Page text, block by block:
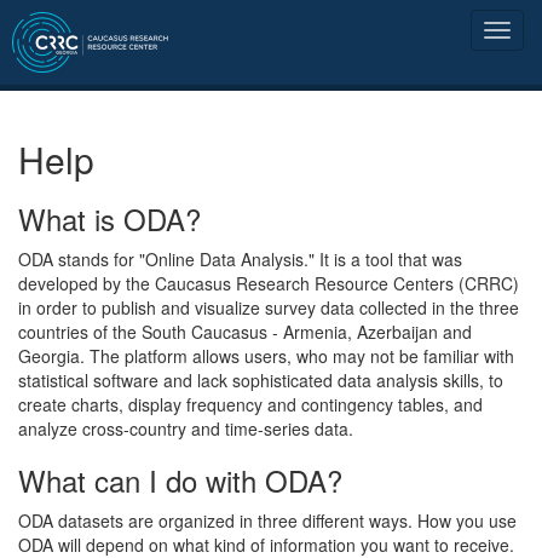
Help
What is ODA?
ODA stands for "Online Data Analysis." It is a tool that was
developed by the Caucasus Research Resource Centers (CRRC)
in order to publish and visualize survey data collected in the three
countries of the South Caucasus - Armenia, Azerbaijan and
Georgia. The platform allows users, who may not be familiar with
statistical software and lack sophisticated data analysis skills, to
create charts, display frequency and contingency tables, and
analyze cross-country and time-series data.
What can I do with ODA?
ODA datasets are organized in three different ways. How you use
ODA will depend on what kind of information you want to receive.